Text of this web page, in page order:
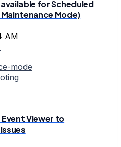
for Scheduled
Mode)
AM
mode
Viewer to